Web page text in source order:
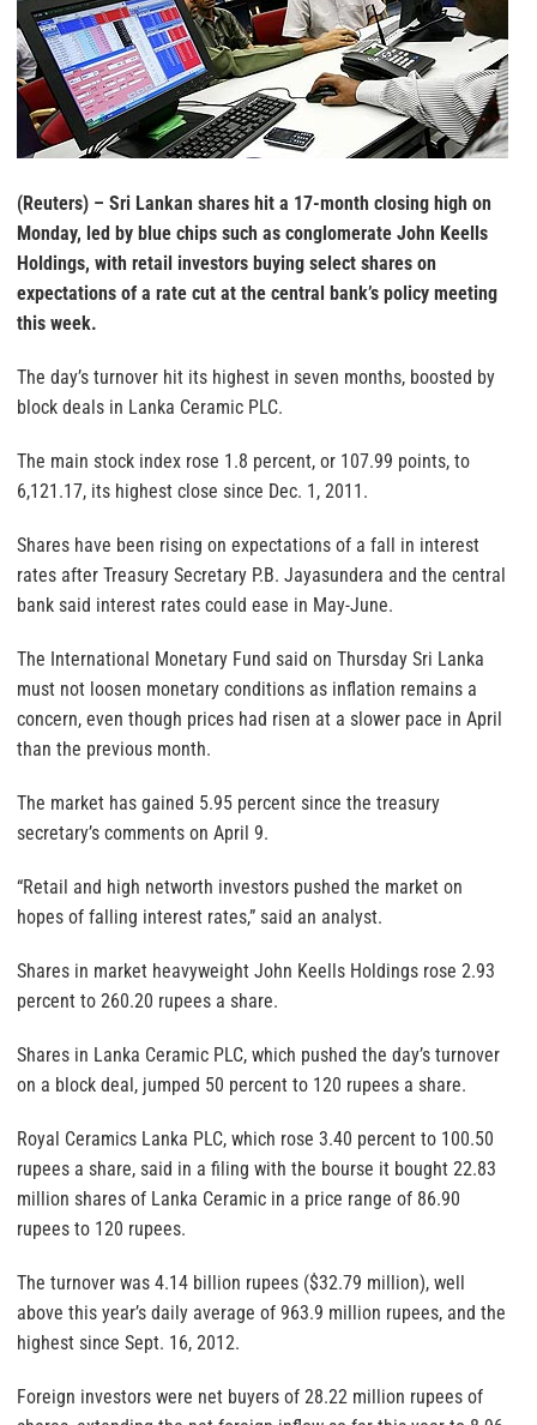
(Reuters) – Sri Lankan shares hit a 17-month closing high on
Monday, led by blue chips such as conglomerate John Keells
Holdings, with retail investors buying select shares on
expectations of a rate cut at the central bank’s policy meeting
this week.
The day’s turnover hit its highest in seven months, boosted by
block deals in Lanka Ceramic PLC.
The main stock index rose 1.8 percent, or 107.99 points, to
6,121.17, its highest close since Dec. 1, 2011.
Shares have been rising on expectations of a fall in interest
rates after Treasury Secretary P.B. Jayasundera and the central
bank said interest rates could ease in May-June.
The International Monetary Fund said on Thursday Sri Lanka
must not loosen monetary conditions as inflation remains a
concern, even though prices had risen at a slower pace in April
than the previous month.
The market has gained 5.95 percent since the treasury
secretary’s comments on April 9.
“Retail and high networth investors pushed the market on
hopes of falling interest rates,” said an analyst.
Shares in market heavyweight John Keells Holdings rose 2.93
percent to 260.20 rupees a share.
Shares in Lanka Ceramic PLC, which pushed the day’s turnover
on a block deal, jumped 50 percent to 120 rupees a share.
Royal Ceramics Lanka PLC, which rose 3.40 percent to 100.50
rupees a share, said in a filing with the bourse it bought 22.83
million shares of Lanka Ceramic in a price range of 86.90
rupees to 120 rupees.
The turnover was 4.14 billion rupees ($32.79 million), well
above this year’s daily average of 963.9 million rupees, and the
highest since Sept. 16, 2012.
Foreign investors were net buyers of 28.22 million rupees of